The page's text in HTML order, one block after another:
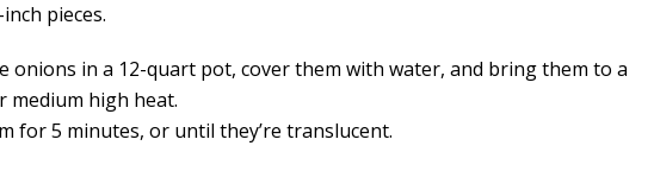
pieces.
onions in a 12-quart pot, cover them with water, and bring them to a
medium high heat.
for 5 minutes, or until they’re translucent.